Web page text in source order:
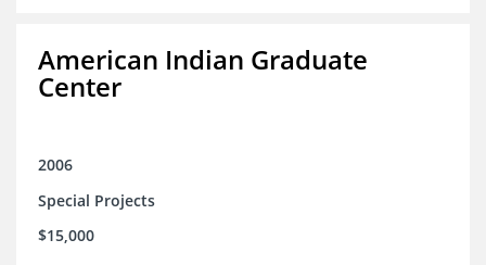
American Indian Graduate
Center
2006
Special Projects
$15,000